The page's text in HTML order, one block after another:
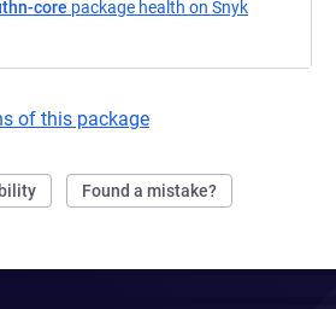
core package health on Snyk
of this package
Found a mistake?